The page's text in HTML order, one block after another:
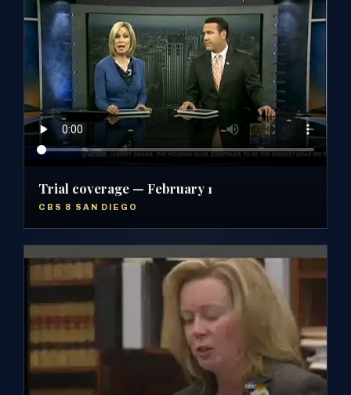
Trial coverage — February 1
CBS 8 SAN DIEGO